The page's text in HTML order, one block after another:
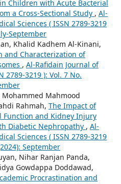
Children with Acute Bacterial
a Cross-Sectional Study , Al-
Sciences ( ISSN 2789-3219
September
Khalid Kadhem Al-Kinani,
and Characterization of
, Al-Rafidain Journal of
2789-3219 ): Vol. 7 No.
Mahmood
Rahmah, The Impact of
Function and Kidney Injury
Diabetic Nephropathy , Al-
Sciences ( ISSN 2789-3219
September
Nihar Ranjan Panda,
Gowdappa Doddawad,
Procrastination and